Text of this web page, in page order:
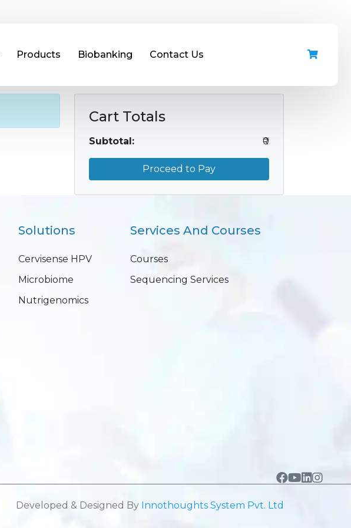
Products Biobanking Contact Us
Cart Totals
Subtotal: ₹0
Proceed to Pay
Solutions
Cervisense HPV
Microbiome
Nutrigenomics
Services And Courses
Courses
Sequencing Services
Developed & Designed By Innothoughts System Pvt. Ltd